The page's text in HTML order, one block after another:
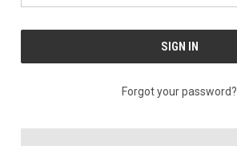
Forgot your password?